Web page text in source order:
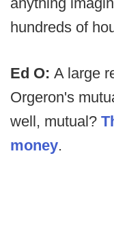
hundreds of
Ed O: A large
Orgeron's
well, mutual?
money.